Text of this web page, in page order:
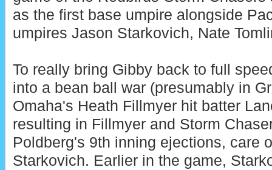
as the first base umpire alongside
umpires Jason Starkovich, Nate
To really bring Gibby back to full
into a bean ball war (presumably in
Omaha's Heath Fillmyer hit batter
resulting in Fillmyer and Storm
Poldberg's 9th inning ejections, care
Starkovich. Earlier in the game,